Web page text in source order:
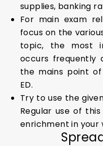
supplies, banking
For main exam
focus on the
topic, the most
occurs frequently
the mains point
ED.
Try to use the
Regular use of
enrichment in your